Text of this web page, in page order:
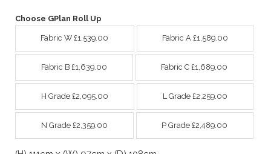
Choose GPlan Roll Up
Fabric W £1,539.00 Fabric A £1,589.00
Fabric B £1,639.00 Fabric C £1,689.00
H Grade £2,095.00 L Grade £2,259.00
N Grade £2,359.00 P Grade £2,489.00